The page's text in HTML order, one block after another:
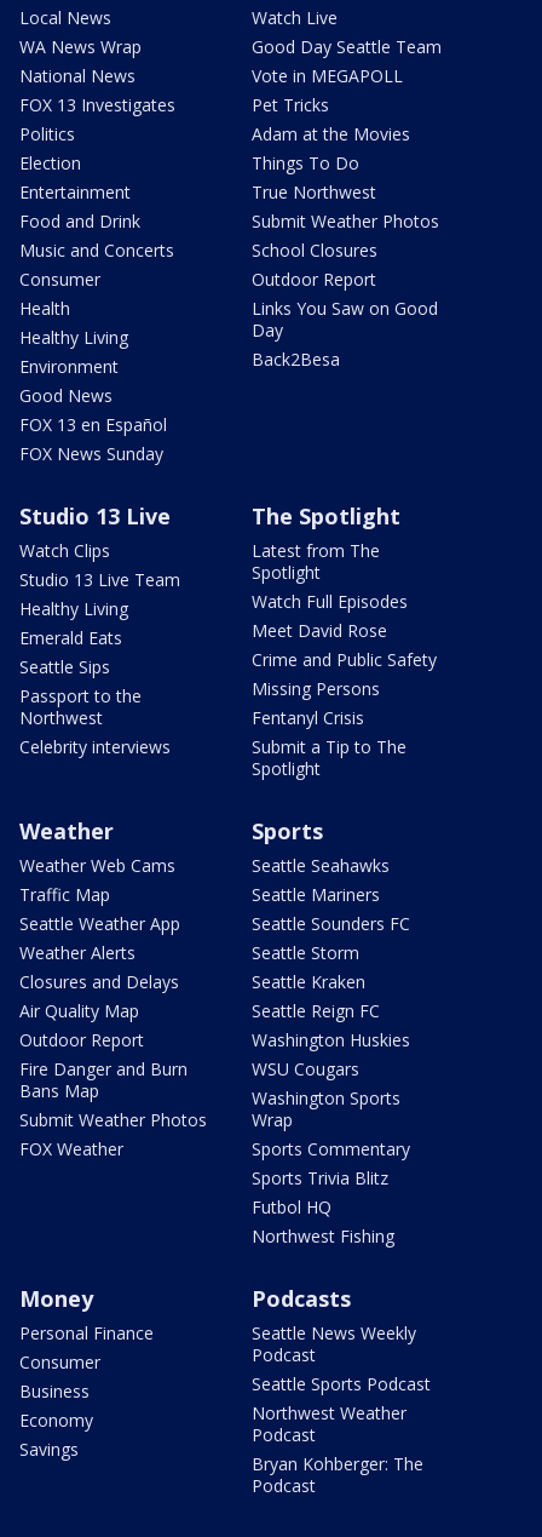
Local News
WA News Wrap
National News
FOX 13 Investigates
Politics
Election
Entertainment
Food and Drink
Music and Concerts
Consumer
Health
Healthy Living
Environment
Good News
FOX 13 en Español
FOX News Sunday
Watch Live
Good Day Seattle Team
Vote in MEGAPOLL
Pet Tricks
Adam at the Movies
Things To Do
True Northwest
Submit Weather Photos
School Closures
Outdoor Report
Links You Saw on Good
Day
Back2Besa
Studio 13 Live
Watch Clips
Studio 13 Live Team
Healthy Living
Emerald Eats
Seattle Sips
Passport to the
Northwest
Celebrity interviews
The Spotlight
Latest from The
Spotlight
Watch Full Episodes
Meet David Rose
Crime and Public Safety
Missing Persons
Fentanyl Crisis
Submit a Tip to The
Spotlight
Weather
Weather Web Cams
Traffic Map
Seattle Weather App
Weather Alerts
Closures and Delays
Air Quality Map
Outdoor Report
Fire Danger and Burn
Bans Map
Submit Weather Photos
FOX Weather
Sports
Seattle Seahawks
Seattle Mariners
Seattle Sounders FC
Seattle Storm
Seattle Kraken
Seattle Reign FC
Washington Huskies
WSU Cougars
Washington Sports
Wrap
Sports Commentary
Sports Trivia Blitz
Futbol HQ
Northwest Fishing
Money
Personal Finance
Consumer
Business
Economy
Savings
Podcasts
Seattle News Weekly
Podcast
Seattle Sports Podcast
Northwest Weather
Podcast
Bryan Kohberger: The
Podcast